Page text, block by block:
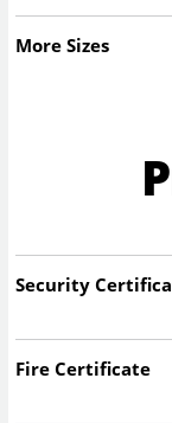
More Sizes
Security
Fire Certificate